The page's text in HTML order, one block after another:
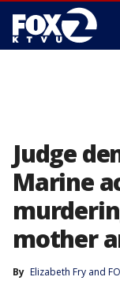
Judge
Marine
mother
By Elizabeth Fry and